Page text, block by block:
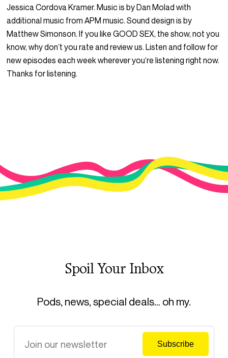
Jessica Cordova Kramer. Music is by Dan Molad with
additional music from APM music. Sound design is by
Matthew Simonson. If you like GOOD SEX, the show, not you
know, why don’t you rate and review us. Listen and follow for
new episodes each week wherever you’re listening right now.
Thanks for listening.
Spoil Your Inbox
Pods, news, special deals… oh my.